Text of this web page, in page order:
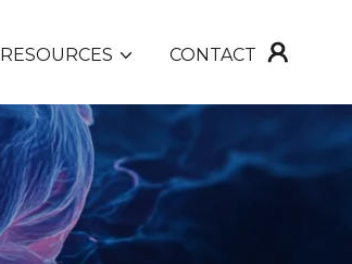
RESOURCES CONTACT